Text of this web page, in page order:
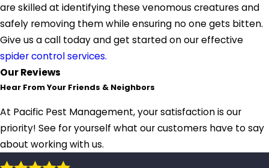
are skilled at identifying these venomous creatures and
safely removing them while ensuring no one gets bitten.
Give us a call today and get started on our effective
spider control services.
Our Reviews
Hear From Your Friends & Neighbors
At Pacific Pest Management, your satisfaction is our
priority! See for yourself what our customers have to say
about working with us.